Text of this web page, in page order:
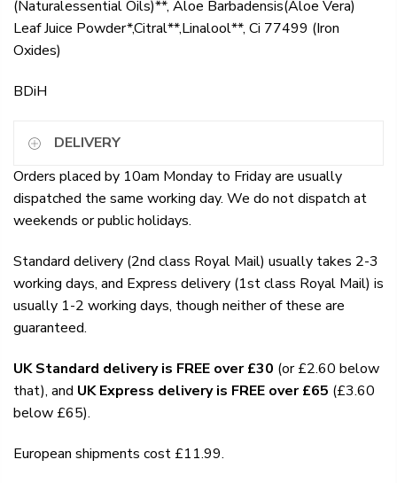
(Naturalessential Oils)**, Aloe Barbadensis(Aloe Vera)
Leaf Juice Powder*,Citral**,Linalool**, Ci 77499 (Iron
Oxides)
BDiH
DELIVERY
Orders placed by 10am Monday to Friday are usually
dispatched the same working day. We do not dispatch at
weekends or public holidays.
Standard delivery (2nd class Royal Mail) usually takes 2-3
working days, and Express delivery (1st class Royal Mail) is
usually 1-2 working days, though neither of these are
guaranteed.
UK Standard delivery is FREE over £30 (or £2.60 below
that), and UK Express delivery is FREE over £65 (£3.60
below £65).
European shipments cost £11.99.